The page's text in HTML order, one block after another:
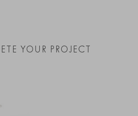
YOUR PROJECT